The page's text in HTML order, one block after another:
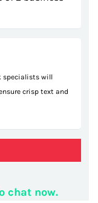
specialists will
crisp text and
chat now.